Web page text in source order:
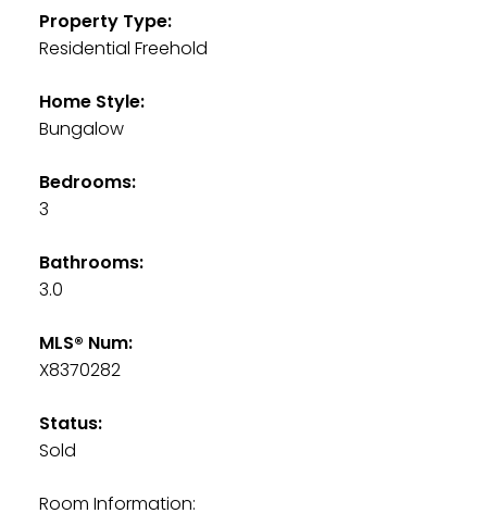
Property Type:
Residential Freehold
Home Style:
Bungalow
Bedrooms:
3
Bathrooms:
3.0
MLS® Num:
X8370282
Status:
Sold
Room Information: